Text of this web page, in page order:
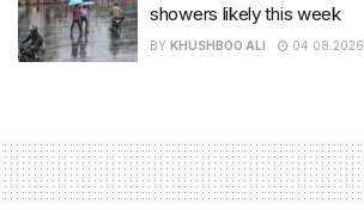
showers likely this week
BY KHUSHBOO ALI 04.08.2026